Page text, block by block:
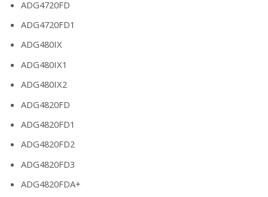
ADG4720FD
ADG4720FD1
ADG480IX
ADG480IX1
ADG480IX2
ADG4820FD
ADG4820FD1
ADG4820FD2
ADG4820FD3
ADG4820FDA+